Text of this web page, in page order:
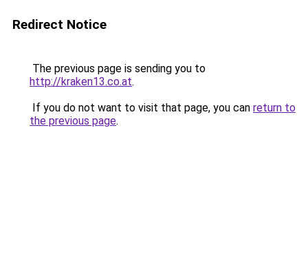
Redirect Notice
The previous page is sending you to
http://kraken13.co.at.
If you do not want to visit that page, you can return to
the previous page.